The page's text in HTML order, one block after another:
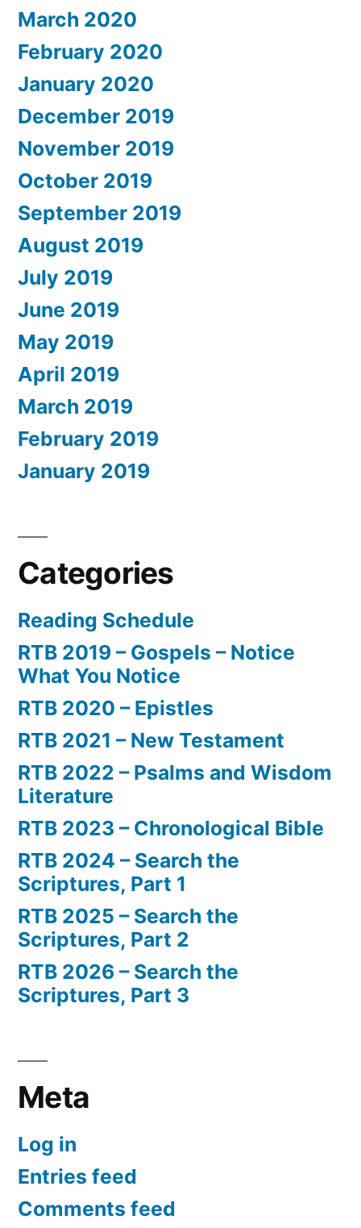
March 2020
February 2020
January 2020
December 2019
November 2019
October 2019
September 2019
August 2019
July 2019
June 2019
May 2019
April 2019
March 2019
February 2019
January 2019
Categories
Reading Schedule
RTB 2019 – Gospels – Notice
What You Notice
RTB 2020 – Epistles
RTB 2021 – New Testament
RTB 2022 – Psalms and Wisdom
Literature
RTB 2023 – Chronological Bible
RTB 2024 – Search the
Scriptures, Part 1
RTB 2025 – Search the
Scriptures, Part 2
RTB 2026 – Search the
Scriptures, Part 3
Meta
Log in
Entries feed
Comments feed